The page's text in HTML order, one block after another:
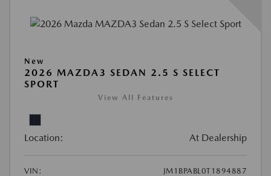
New
2026 MAZDA3 SEDAN 2.5 S SELECT
SPORT
View All Features
Location: At Dealership
VIN:
JM1BPABL0T1894887